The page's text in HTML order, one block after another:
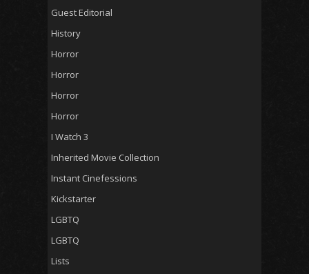
Guest Editorial
History
Horror
Horror
Horror
Horror
I Watch 3
Inherited Movie Collection
Instant Cinefessions
Kickstarter
LGBTQ
LGBTQ
Lists